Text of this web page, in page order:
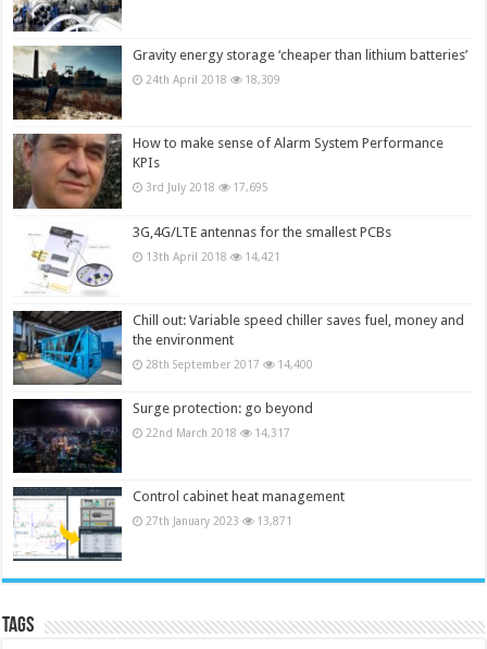
Gravity energy storage ‘cheaper than lithium batteries’
24th April 2018 18,309
How to make sense of Alarm System Performance
KPIs
3rd July 2018 17,695
3G,4G/LTE antennas for the smallest PCBs
13th April 2018 14,421
Chill out: Variable speed chiller saves fuel, money and
the environment
28th September 2017 14,400
Surge protection: go beyond
22nd March 2018 14,317
Control cabinet heat management
27th January 2023 13,871
Tags